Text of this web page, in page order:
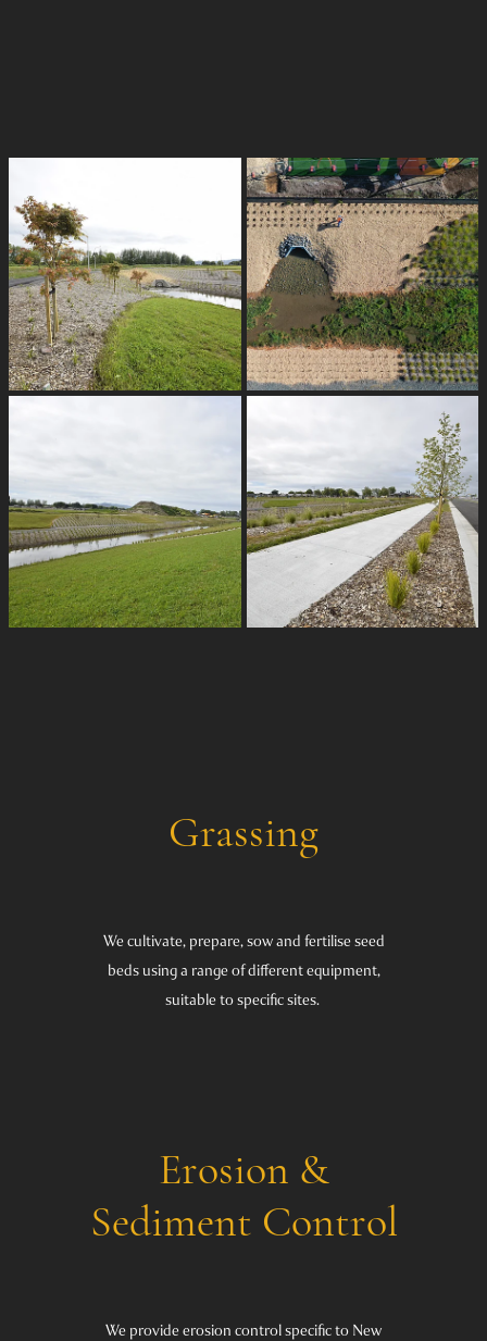
Grassing
We cultivate, prepare, sow and fertilise seed
beds using a range of different equipment,
suitable to specific sites.
Erosion &
Sediment Control
We provide erosion control specific to New